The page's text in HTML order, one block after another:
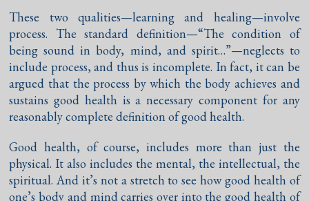
These two qualities—learning and healing—involve
process. The standard definition—“The condition of
being sound in body, mind, and spirit…”—neglects to
include process, and thus is incomplete. In fact, it can be
argued that the process by which the body achieves and
sustains good health is a necessary component for any
reasonably complete definition of good health.
Good health, of course, includes more than just the
physical. It also includes the mental, the intellectual, the
spiritual. And it’s not a stretch to see how good health of
one’s body and mind carries over into the good health of